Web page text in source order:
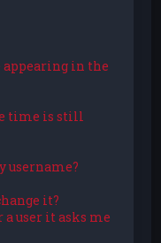
appearing in the
time is still
username?
it?
user it asks me